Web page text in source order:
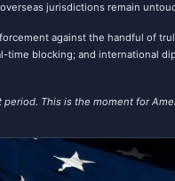
jurisdictions remain
against the handful of
blocking; and international
period. This is the moment for